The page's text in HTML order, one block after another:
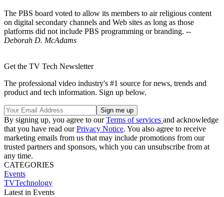
The PBS board voted to allow its members to air religious content
on digital secondary channels and Web sites as long as those
platforms did not include PBS programming or branding. --
Deborah D. McAdams
Get the TV Tech Newsletter
The professional video industry's #1 source for news, trends and
product and tech information. Sign up below.
By signing up, you agree to ourTerms of services and acknowledge
that you have read ourPrivacy Notice. You also agree to receive
marketing emails from us that may include promotions from our
trusted partners and sponsors, which you can unsubscribe from at
any time.
CATEGORIES
Events
TVTechnology
Latest in Events